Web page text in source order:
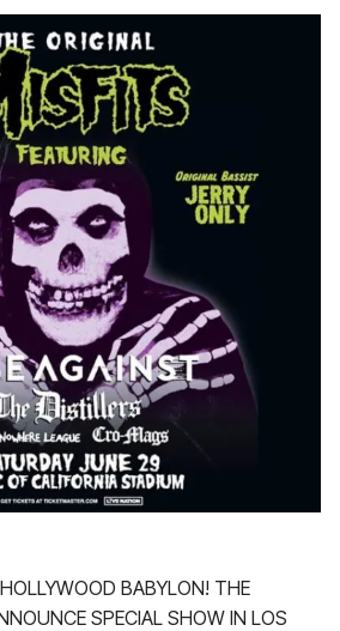
BABYLON! THE
SPECIAL SHOW IN LOS